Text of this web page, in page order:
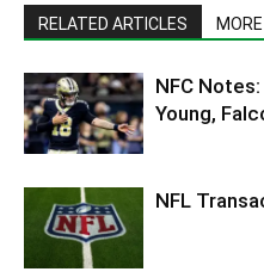
RELATED ARTICLES
NFC
Young,
NFL